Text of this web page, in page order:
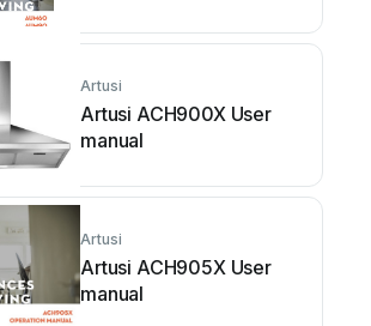
Artusi
Artusi ACH900X User
manual
Artusi
Artusi ACH905X User
manual